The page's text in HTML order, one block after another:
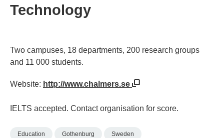
Technology
Two campuses, 18 departments, 200 research groups
and 11 000 students.
Website: http://www.chalmers.se
IELTS accepted. Contact organisation for score.
Education Gothenburg Sweden